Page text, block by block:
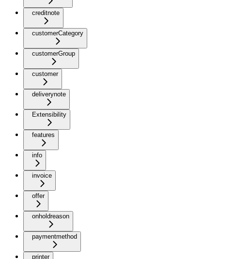
creditnote
customerCategory
customerGroup
customer
deliverynote
Extensibility
features
info
invoice
offer
onholdreason
paymentmethod
printer